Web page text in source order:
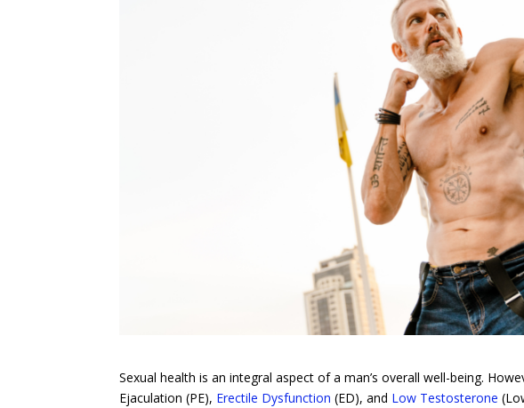
Sexual health is an integral aspect of a man’s overall well-being.
Ejaculation (PE), Erectile Dysfunction (ED), and Low Testosterone